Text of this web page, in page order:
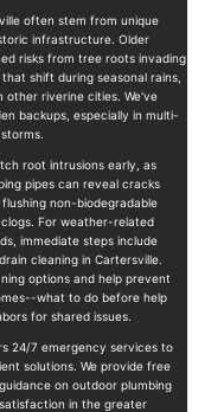
often stem from unique
infrastructure. Older
risks from tree roots invading
shift during seasonal rains,
other riverine cities. We've
backups, especially in multi-
root intrusions early, as
pipes can reveal cracks
non-biodegradable
For weather-related
immediate steps include
cleaning in Cartersville.
options and help prevent
what to do before help
for shared issues.
24/7 emergency services to
solutions. We provide free
on outdoor plumbing
in the greater